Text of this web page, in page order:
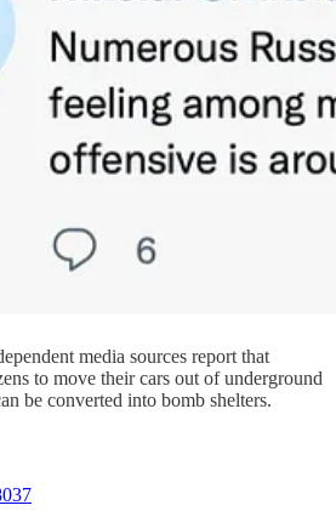
media sources report that
to move their cars out of underground
be converted into bomb shelters.